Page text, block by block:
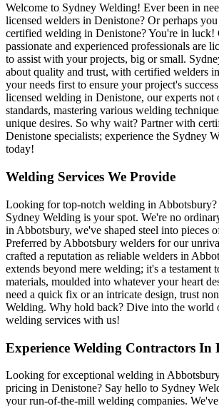
Welcome to Sydney Welding! Ever been in
licensed welders in Denistone? Or perhaps
certified welding in Denistone? You're in luck!
passionate and experienced professionals are
to assist with your projects, big or small.
about quality and trust, with certified welders
your needs first to ensure your project's
licensed welding in Denistone, our experts not
standards, mastering various welding
unique desires. So why wait? Partner with
Denistone specialists; experience the Sydney
today!
Welding Services We Provide
Looking for top-notch welding in
Sydney Welding is your spot. We're no
in Abbotsbury, we've shaped steel into pieces
Preferred by Abbotsbury welders for our
crafted a reputation as reliable welders in
extends beyond mere welding; it's a testament
materials, moulded into whatever your heart
need a quick fix or an intricate design, trust
Welding. Why hold back? Dive into the world
welding services with us!
Experience Welding Contractors In
Looking for exceptional welding in
pricing in Denistone? Say hello to Sydney
your run-of-the-mill welding companies.